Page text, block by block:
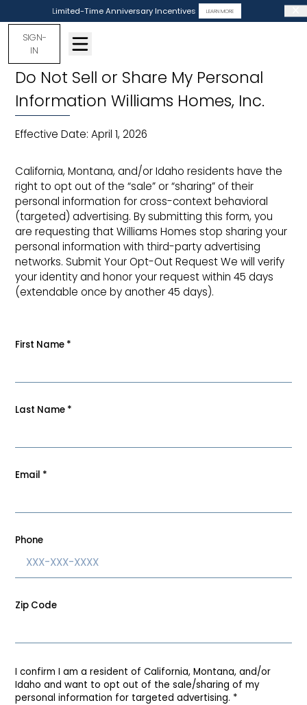
Limited-Time Anniversary Incentives LEARN MORE
SIGN-
IN
Do Not Sell or Share My Personal
Information Williams Homes, Inc.
Effective Date: April 1, 2026
California, Montana, and/or Idaho residents have the
right to opt out of the “sale” or “sharing” of their
personal information for cross-context behavioral
(targeted) advertising. By submitting this form, you
are requesting that Williams Homes stop sharing your
personal information with third-party advertising
networks. Submit Your Opt-Out Request We will verify
your identity and honor your request within 45 days
(extendable once by another 45 days).
First Name *
Last Name *
Email *
Phone
Zip Code
I confirm I am a resident of California, Montana, and/or
Idaho and want to opt out of the sale/sharing of my
personal information for targeted advertising. *